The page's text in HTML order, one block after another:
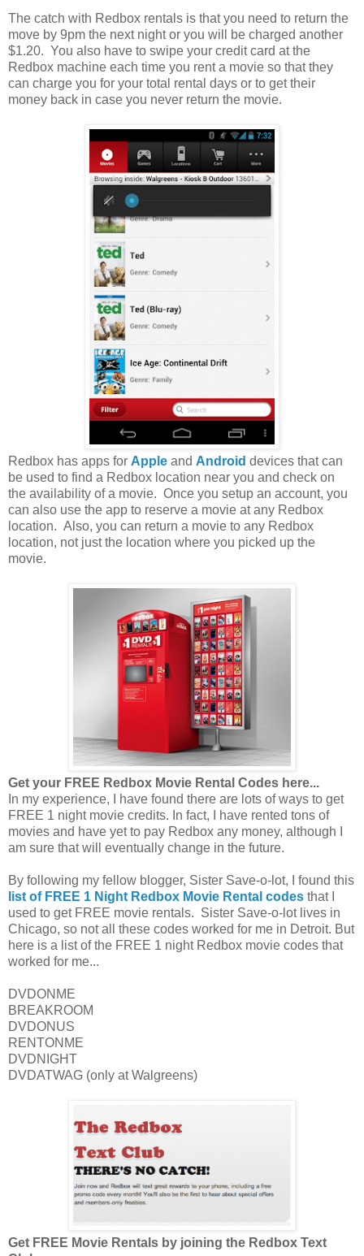
The catch with Redbox rentals is that you need to return the
move by 9pm the next night or you will be charged another
$1.20. You also have to swipe your credit card at the
Redbox machine each time you rent a movie so that they
can charge you for your total rental days or to get their
money back in case you never return the movie.
Redbox has apps for Apple and Android devices that can
be used to find a Redbox location near you and check on
the availability of a movie. Once you setup an account, you
can also use the app to reserve a movie at any Redbox
location. Also, you can return a movie to any Redbox
location, not just the location where you picked up the
movie.
Get your FREE Redbox Movie Rental Codes here...
In my experience, I have found there are lots of ways to get
FREE 1 night movie credits. In fact, I have rented tons of
movies and have yet to pay Redbox any money, although I
am sure that will eventually change in the future.
By following my fellow blogger, Sister Save-o-lot, I found this
list of FREE 1 Night Redbox Movie Rental codes that I
used to get FREE movie rentals. Sister Save-o-lot lives in
Chicago, so not all these codes worked for me in Detroit. But
here is a list of the FREE 1 night Redbox movie codes that
worked for me...
DVDONME
BREAKROOM
DVDONUS
RENTONME
DVDNIGHT
DVDATWAG (only at Walgreens)
Get FREE Movie Rentals by joining the Redbox Text